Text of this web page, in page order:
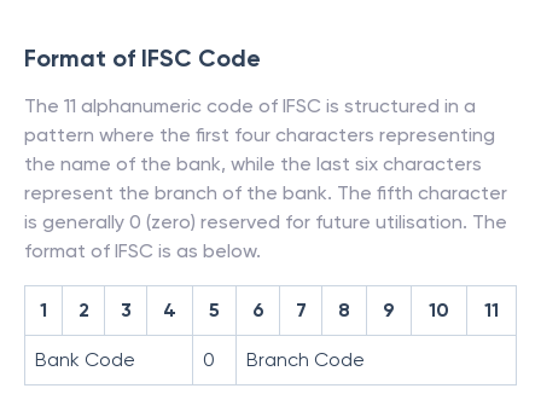
Format of IFSC Code
The 11 alphanumeric code of IFSC is structured in a
pattern where the first four characters representing
the name of the bank, while the last six characters
represent the branch of the bank. The fifth character
is generally 0 (zero) reserved for future utilisation. The
format of IFSC is as below.
1 2 3 4 5 6 7 8 9 10 11
Bank Code 0 Branch Code